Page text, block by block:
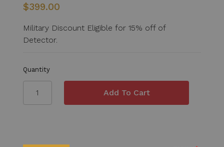
$399.00
Military Discount Eligible for 15% off of
Detector.
Quantity